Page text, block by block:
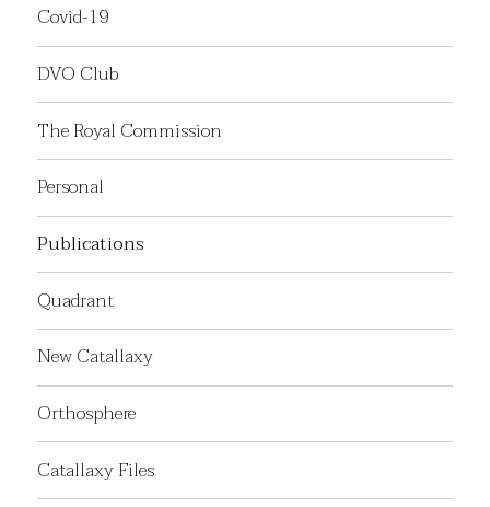
Covid-19
DVO Club
The Royal Commission
Personal
Publications
Quadrant
New Catallaxy
Orthosphere
Catallaxy Files